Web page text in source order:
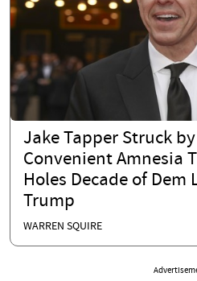
Jake Tapper Struck
Convenient Amnesia
Holes Decade of Dem
Trump
WARREN SQUIRE